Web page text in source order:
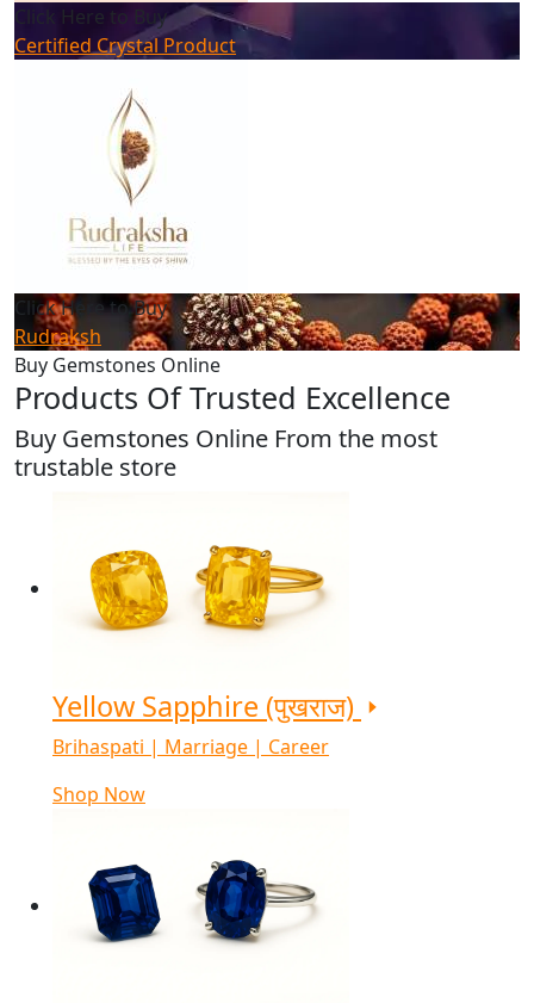
Click Here to Buy
Certified Crystal Product
Click Here to Buy
Rudraksh
Buy Gemstones Online
Products Of Trusted Excellence
Buy Gemstones Online From the most
trustable store
Yellow Sapphire (पुखराज)
Brihaspati | Marriage | Career
Shop Now